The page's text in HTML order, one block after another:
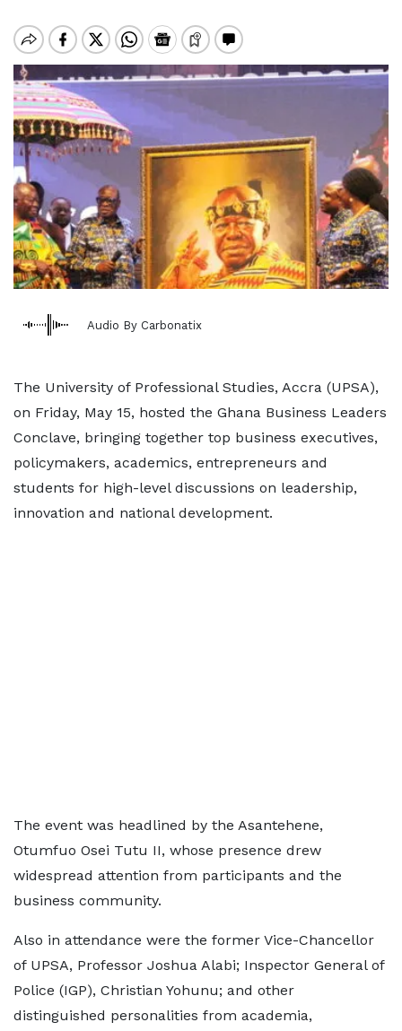
Audio By Carbonatix
The University of Professional Studies, Accra (UPSA),
on Friday, May 15, hosted the Ghana Business Leaders
Conclave, bringing together top business executives,
policymakers, academics, entrepreneurs and
students for high-level discussions on leadership,
innovation and national development.
The event was headlined by the Asantehene,
Otumfuo Osei Tutu II, whose presence drew
widespread attention from participants and the
business community.
Also in attendance were the former Vice-Chancellor
of UPSA, Professor Joshua Alabi; Inspector General of
Police (IGP), Christian Yohunu; and other
distinguished personalities from academia,